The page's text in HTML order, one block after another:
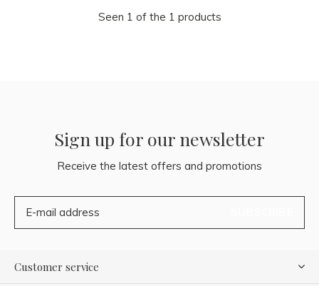
Seen 1 of the 1 products
Sign up for our newsletter
Receive the latest offers and promotions
Customer service